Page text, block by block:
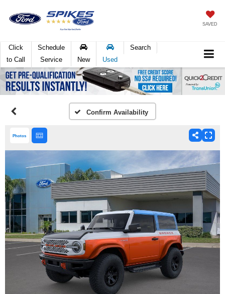
SAVED
Click
to Call
Schedule
Service
New Used
Search
Confirm Availability
Photos